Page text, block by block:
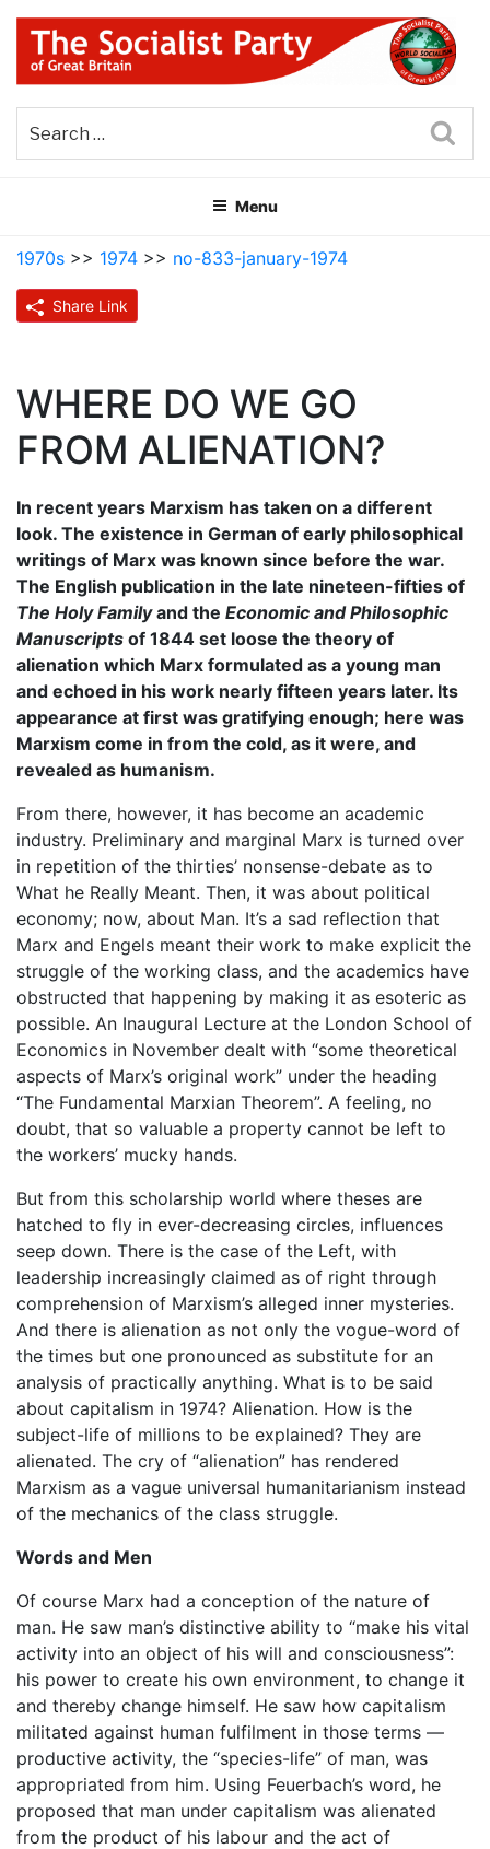
Skip
content
THE SOCIALIST PARTY OF
GREAT BRITAIN
Menu
1970s >> 1974 >> no-833-january-1974
Share Link
WHERE DO WE GO
FROM ALIENATION?
In recent years Marxism has taken on a different
look. The existence in German of early philosophical
writings of Marx was known since before the war.
The English publication in the late nineteen-fifties of
The Holy Familyand the Economic and Philosophic
Manuscripts of 1844 set loose the theory of
alienation which Marx formulated as a young man
and echoed in his work nearly fifteen years later. Its
appearance at first was gratifying enough; here was
Marxism come in from the cold, as it were, and
revealed as humanism.
From there, however, it has become an academic
industry. Preliminary and marginal Marx is turned over
in repetition of the thirties’ nonsense-debate as to
What he Really Meant. Then, it was about political
economy; now, about Man. It’s a sad reflection that
Marx and Engels meant their work to make explicit the
struggle of the working class, and the academics have
obstructed that happening by making it as esoteric as
possible. An Inaugural Lecture at the London School of
Economics in November dealt with “some theoretical
aspects of Marx’s original work” under the heading
“The Fundamental Marxian Theorem”. A feeling, no
doubt, that so valuable a property cannot be left to
the workers’ mucky hands.
But from this scholarship world where theses are
hatched to fly in ever-decreasing circles, influences
seep down. There is the case of the Left, with
leadership increasingly claimed as of right through
comprehension of Marxism’s alleged inner mysteries.
And there is alienation as not only the vogue-word of
the times but one pronounced as substitute for an
analysis of practically anything. What is to be said
about capitalism in 1974? Alienation. How is the
subject-life of millions to be explained? They are
alienated. The cry of “alienation” has rendered
Marxism as a vague universal humanitarianism instead
of the mechanics of the class struggle.
Words and Men
Of course Marx had a conception of the nature of
man. He saw man’s distinctive ability to “make his vital
activity into an object of his will and consciousness”:
his power to create his own environment, to change it
and thereby change himself. He saw how capitalism
militated against human fulfilment in those terms —
productive activity, the “species-life” of man, was
appropriated from him. Using Feuerbach’s word, he
proposed that man under capitalism was alienated
from the product of his labour and the act of